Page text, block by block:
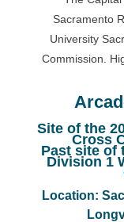
Sacramento
University
Commission.
Site of the
Cross
Past site of
Division 1
Location: